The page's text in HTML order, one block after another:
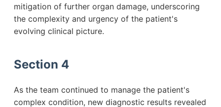
mitigation of further organ damage, underscoring
the complexity and urgency of the patient's
evolving clinical picture.
Section 4
As the team continued to manage the patient's
complex condition, new diagnostic results revealed